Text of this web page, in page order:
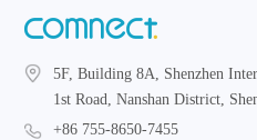
5F, Building 8A, Shenzhen
1st Road, Nanshan District,
+86 755-8650-7455